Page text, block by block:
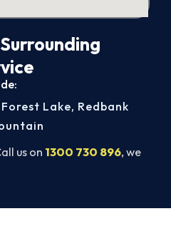
us on 1300 730 896, we
Forest Lake, Redbank